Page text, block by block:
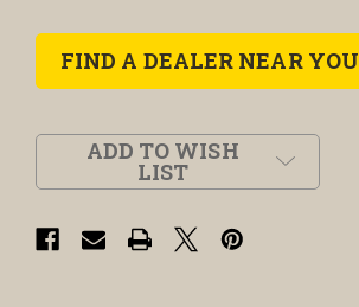
FIND A DEALER NEAR YOU
ADD TO WISH
LIST